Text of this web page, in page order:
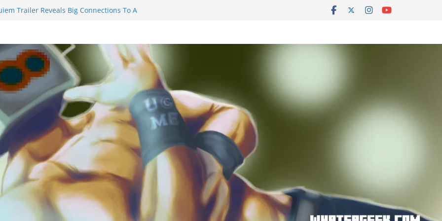
Trailer Reveals Big Connections To A
to Eat Me” Episode 1 and 2 Promises a
Feels
Castle will have you reaching for
before long